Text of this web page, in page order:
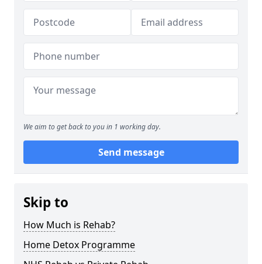
We aim to get back to you in 1 working day.
Send message
Skip to
How Much is Rehab?
Home Detox Programme